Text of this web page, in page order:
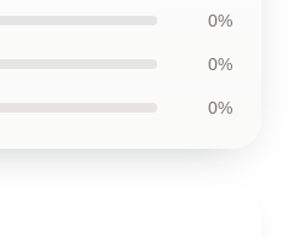
0%
0%
0%